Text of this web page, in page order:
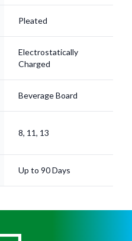
Pleated
Electrostatically
Charged
Beverage Board
8, 11, 13
Up to 90 Days